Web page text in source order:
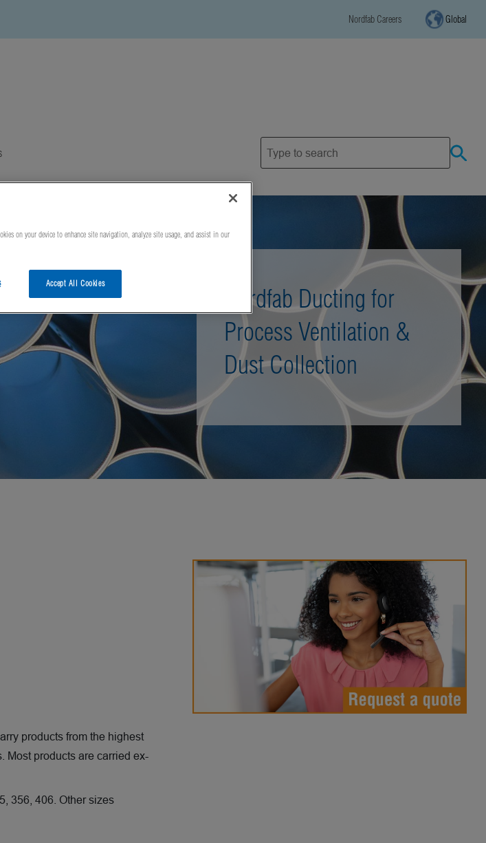
Nordfab Careers Global
Nordfab Ducting for
Process Ventilation &
Dust Collection
products from the highest
Most products are carried ex-
356, 406. Other sizes
on your device to enhance site navigation, analyze site usage, and assist in our
Accept All Cookies